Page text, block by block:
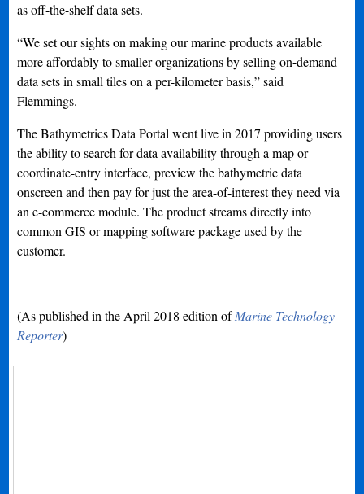
as off-the-shelf data sets.
“We set our sights on making our marine products available
more affordably to smaller organizations by selling on-demand
data sets in small tiles on a per-kilometer basis,” said
Flemmings.
The Bathymetrics Data Portal went live in 2017 providing users
the ability to search for data availability through a map or
coordinate-entry interface, preview the bathymetric data
onscreen and then pay for just the area-of-interest they need via
an e-commerce module. The product streams directly into
common GIS or mapping software package used by the
customer.
(As published in the April 2018 edition ofMarine Technology
Reporter)